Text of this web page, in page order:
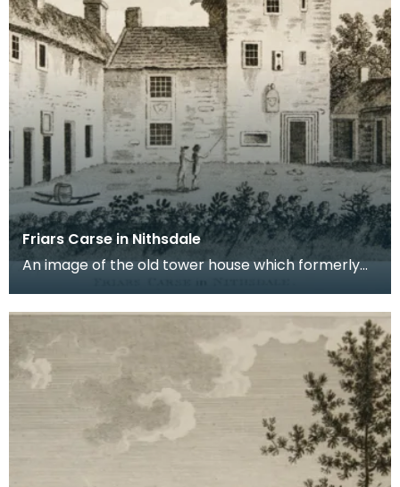
Friars Carse in Nithsdale
An image of the old tower house which formerly